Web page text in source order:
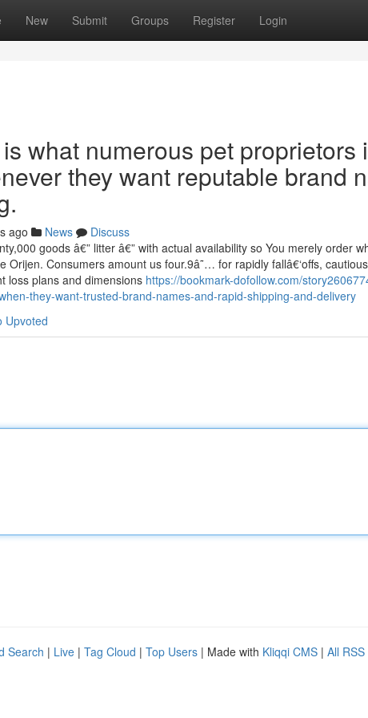
New Submit Groups Register Login
what numerous pet proprietors
they want reputable brand
ago News
Discuss
goods â€” litter â€” with actual availability so You merely order
Orijen. Consumers amount us four.9â˜… for rapidly fallâ€‘offs,
loss plans and dimensions https://bookmark-dofollow.com/
they-want-trusted-brand-names-and-rapid-shipping-and-delivery
Upvoted
Search | Live | Tag Cloud | Top Users | Made with Kliqqi CMS | All